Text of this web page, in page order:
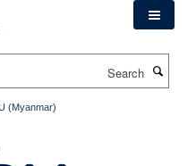
(Myanmar)